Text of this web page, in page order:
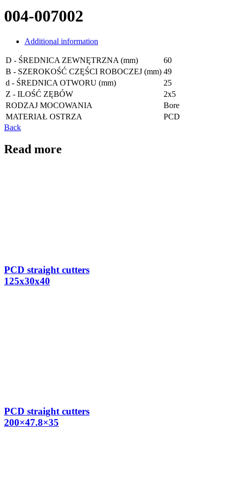
004-007002
Additional information
D - ŚREDNICA ZEWNĘTRZNA (mm)
60
B - SZEROKOŚĆ CZĘŚCI ROBOCZEJ (mm) 49
d - ŚREDNICA OTWORU (mm)
25
Z - ILOŚĆ ZĘBÓW
2x5
RODZAJ MOCOWANIA
Bore
MATERIAŁ OSTRZA
PCD
Back
Read more
PCD straight cutters
125x30x40
PCD straight cutters
200×47.8×35